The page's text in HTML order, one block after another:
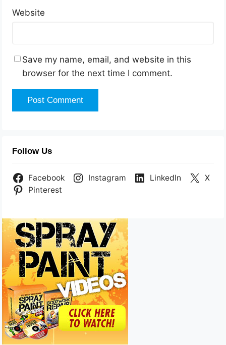
Website
Save my name, email, and website in this
browser for the next time I comment.
Follow Us
Facebook Instagram LinkedIn
X
Pinterest